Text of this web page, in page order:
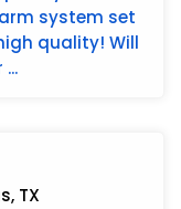
system set
quality! Will
TX